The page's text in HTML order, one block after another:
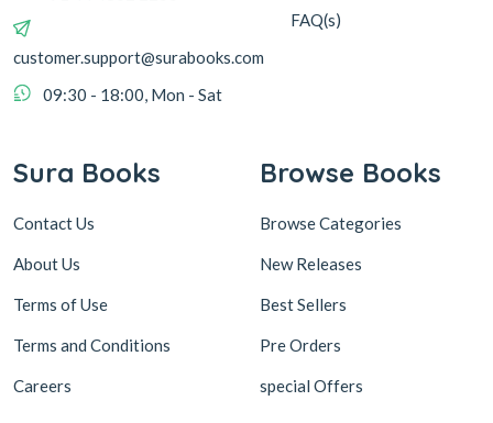
customer.support@surabooks.com
09:30 - 18:00, Mon - Sat
FAQ(s)
Sura Books
Contact Us
About Us
Terms of Use
Terms and Conditions
Careers
Browse Books
Browse Categories
New Releases
Best Sellers
Pre Orders
special Offers